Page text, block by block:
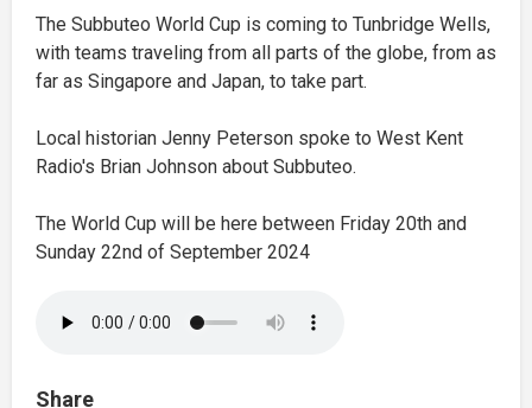
The Subbuteo World Cup is coming to Tunbridge Wells,
with teams traveling from all parts of the globe, from as
far as Singapore and Japan, to take part.
Local historian Jenny Peterson spoke to West Kent
Radio's Brian Johnson about Subbuteo.
The World Cup will be here between Friday 20th and
Sunday 22nd of September 2024
Share